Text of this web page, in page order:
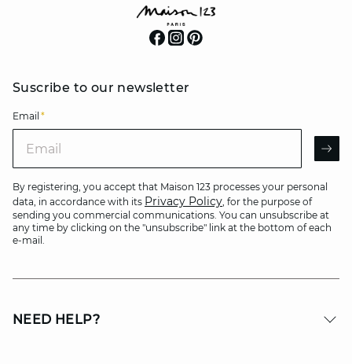
Suscribe to our newsletter
Email *
By registering, you accept that Maison 123 processes your personal
data, in accordance with its Privacy Policy, for the purpose of
sending you commercial communications. You can unsubscribe at
any time by clicking on the "unsubscribe" link at the bottom of each
e-mail.
NEED HELP?